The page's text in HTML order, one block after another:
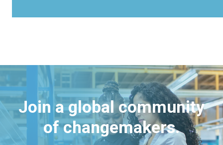
Join a global community
of changemakers.